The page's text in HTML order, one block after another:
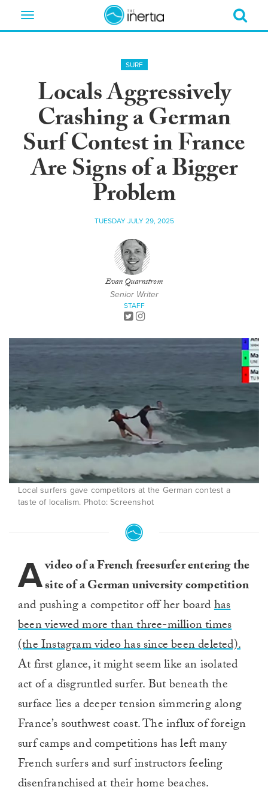
Toggle
SURF
Locals Aggressively
Crashing a German
Surf Contest in France
Are Signs of a Bigger
Problem
TUESDAY JULY 29, 2025
Evan Quarnstrom
Senior Writer
STAFF
Local surfers gave competitors at the German contest a
taste of localism. Photo: Screenshot
Avideo of a French freesurfer entering the
site of a German university competition
and pushing a competitor off her boardhas
been viewed more than three-million times
(the Instagram video has since been deleted).
At first glance, it might seem like an isolated
act of a disgruntled surfer. But beneath the
surface lies a deeper tension simmering along
France’s southwest coast. The influx of foreign
surf camps and competitions has left many
French surfers and surf instructors feeling
disenfranchised at their home beaches.